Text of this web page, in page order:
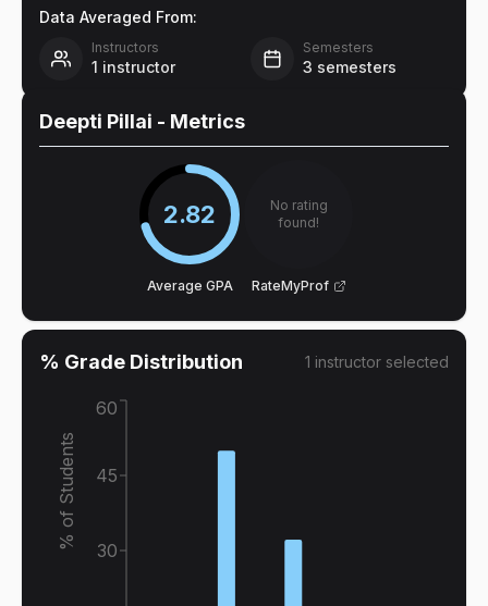
Data Averaged From:
Instructors
1 instructor
Semesters
3 semesters
Deepti Pillai - Metrics
2.82
Average GPA
No rating
found!
RateMyProf
% Grade Distribution 1 instructor selected
30
45
60
% of Students